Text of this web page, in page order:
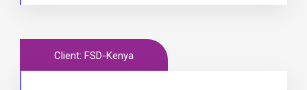
Client: FSD-Kenya